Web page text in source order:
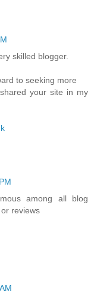
skilled blogger.
to seeking more
your site in my
among all blog
reviews